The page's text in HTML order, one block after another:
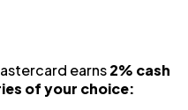
earns2% cash
of your choice: